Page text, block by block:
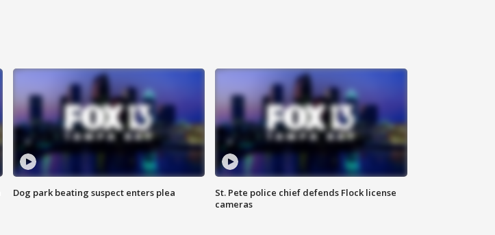
Dog park beating suspect enters plea
St. Pete police chief defends Flock license
cameras